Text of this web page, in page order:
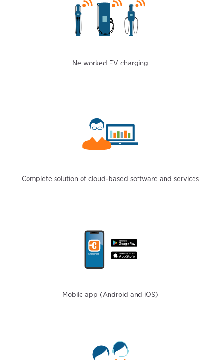
Networked EV charging
Complete solution of cloud-based software and services
Mobile app (Android and iOS)